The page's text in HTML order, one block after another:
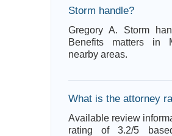
Storm handle?
Gregory A. Storm
Benefits matters in
nearby areas.
What is the attorney
Available review
rating of 3.2/5